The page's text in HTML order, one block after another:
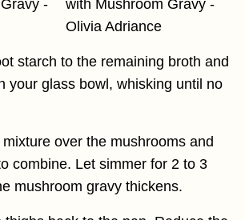
starch to the remaining broth and
your glass bowl, whisking until no
over the mushrooms and
combine. Let simmer for 2 to 3
mushroom gravy thickens.